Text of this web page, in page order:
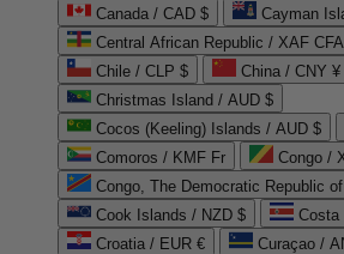
Canada / CAD $
Cayman
Central African Republic / XAF CFA
Chile / CLP $
China / CNY ¥
Christmas Island / AUD $
Cocos (Keeling) Islands / AUD $
Comoros / KMF Fr
Congo /
Congo, The Democratic Republic
Cook Islands / NZD $
Costa
Croatia / EUR €
Curaçao /